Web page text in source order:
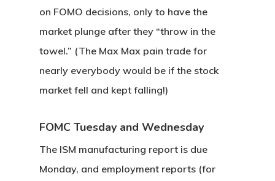
on FOMO decisions, only to have the
market plunge after they “throw in the
towel.” (The Max Max pain trade for
nearly everybody would be if the stock
market fell and kept falling!)
FOMC Tuesday and Wednesday
The ISM manufacturing report is due
Monday, and employment reports (for